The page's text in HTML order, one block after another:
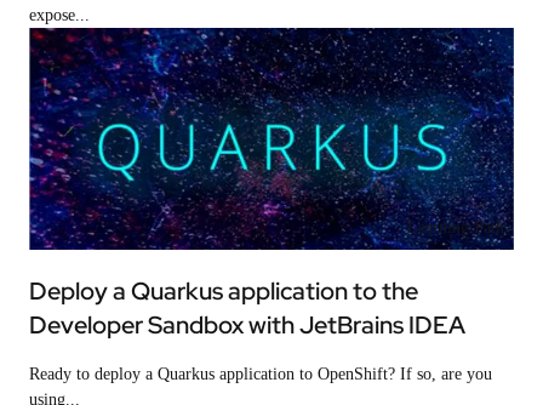
expose...
Learning Path
Deploy a Quarkus application to the
Developer Sandbox with JetBrains IDEA
Ready to deploy a Quarkus application to OpenShift? If so, are you
using...